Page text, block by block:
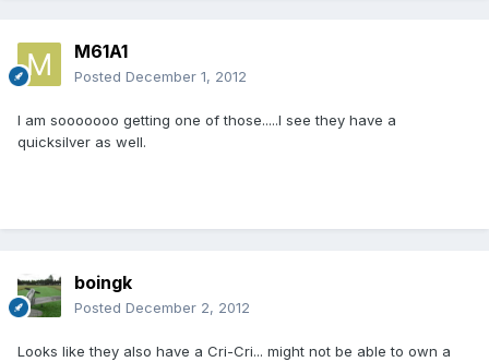
M61A1
Posted December 1, 2012
I am sooooooo getting one of those.....I see they have a
quicksilver as well.
boingk
Posted December 2, 2012
Looks like they also have a Cri-Cri... might not be able to own a